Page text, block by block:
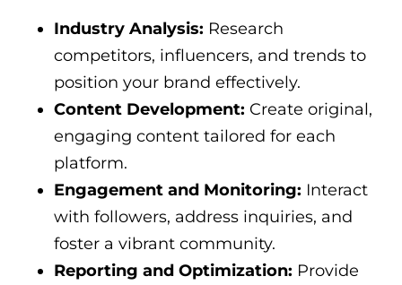
Industry Analysis: Research
competitors, influencers, and trends to
position your brand effectively.
Content Development: Create original,
engaging content tailored for each
platform.
Engagement and Monitoring: Interact
with followers, address inquiries, and
foster a vibrant community.
Reporting and Optimization: Provide